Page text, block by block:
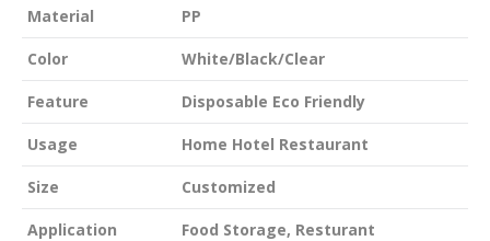
Material PP
Color White/Black/Clear
Feature Disposable Eco Friendly
Usage Home Hotel Restaurant
Size Customized
Application Food Storage, Resturant